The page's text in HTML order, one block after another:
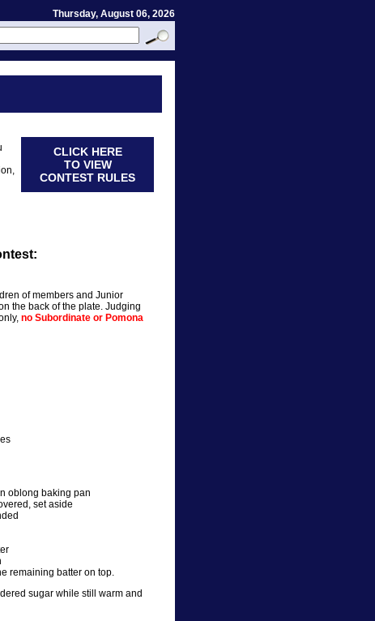
Thursday, August 06, 2026
CLICK HERE
TO VIEW
CONTEST RULES
of members and Junior
the back of the plate. Judging
no Subordinate or Pomona
oblong baking pan
set aside
remaining batter on top.
sugar while still warm and